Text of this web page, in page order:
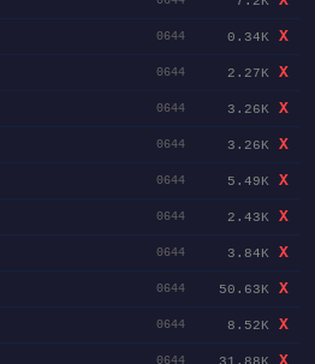
0644 0.34K
X
0644 2.27K
X
0644 3.26K
X
0644 3.26K
X
0644 5.49K
X
0644 2.43K
X
0644 3.84K
X
0644 50.63K
X
0644 8.52K
X
0644 31.88K